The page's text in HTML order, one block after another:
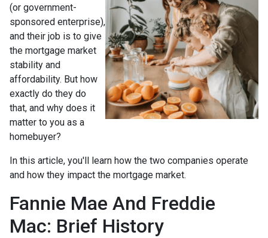
(or government-
sponsored enterprise),
and their job is to give
the mortgage market
stability and
affordability. But how
exactly do they do
that, and why does it
matter to you as a
homebuyer?
In this article, you'll learn how the two companies operate
and how they impact the mortgage market.
Fannie Mae And Freddie
Mac: Brief History